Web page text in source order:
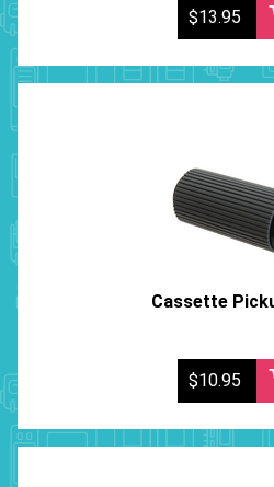
$13.95
Cassette
$10.95